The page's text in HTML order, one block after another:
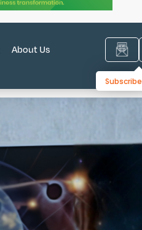
About Us
Subscribe